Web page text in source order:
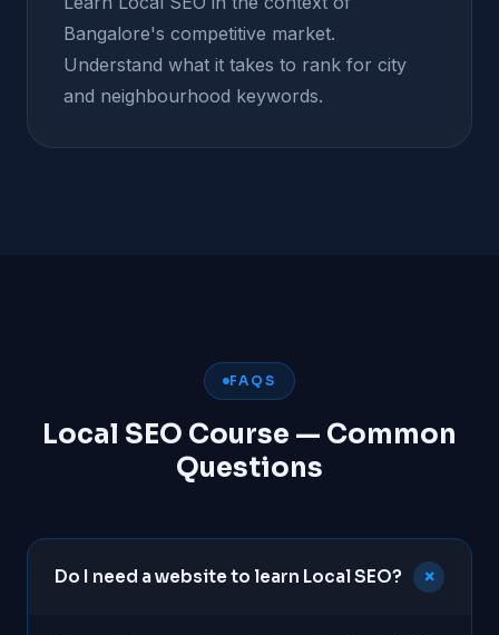
Bangalore's competitive market.
Understand what it takes to rank for city
and neighbourhood keywords.
FAQS
Local SEO Course — Common
Questions
Do I need a website to learn Local SEO? +